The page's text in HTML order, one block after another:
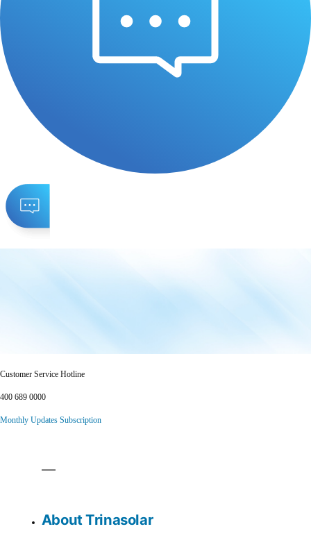
Customer Service Hotline
400 689 0000
Monthly Updates Subscription
About Trinasolar